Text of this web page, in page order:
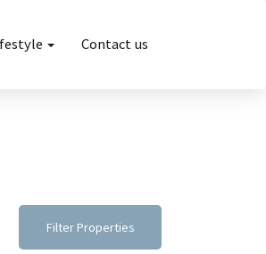
Contact us
Filter Properties